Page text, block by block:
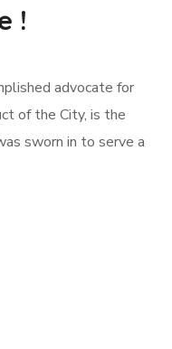
!
advocate for
of the City, is the
sworn in to serve a